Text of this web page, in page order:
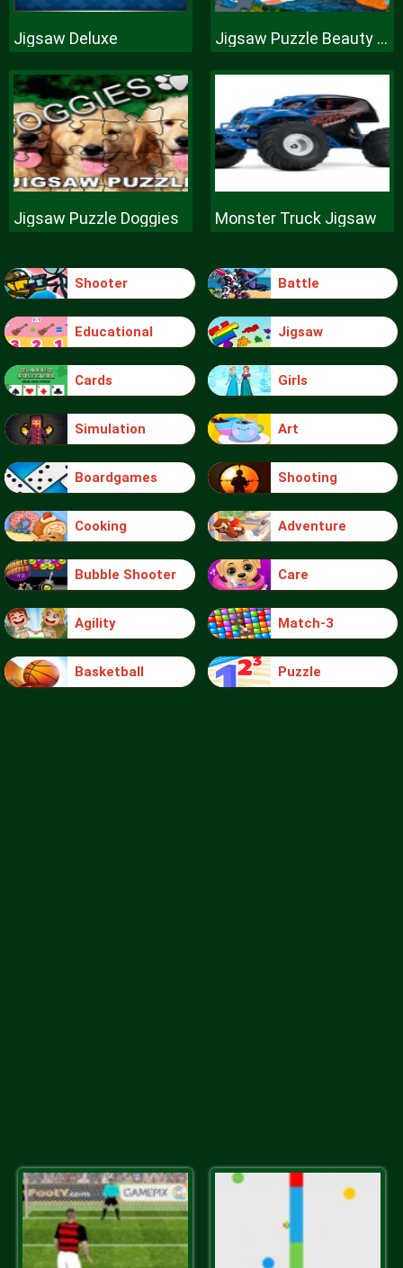
Jigsaw Deluxe Jigsaw Puzzle Beauty Views
Jigsaw Puzzle Doggies Monster Truck Jigsaw
Shooter Battle
Educational Jigsaw
Cards Girls
Simulation Art
Boardgames Shooting
Cooking Adventure
Bubble Shooter Care
Agility Match-3
Basketball Puzzle